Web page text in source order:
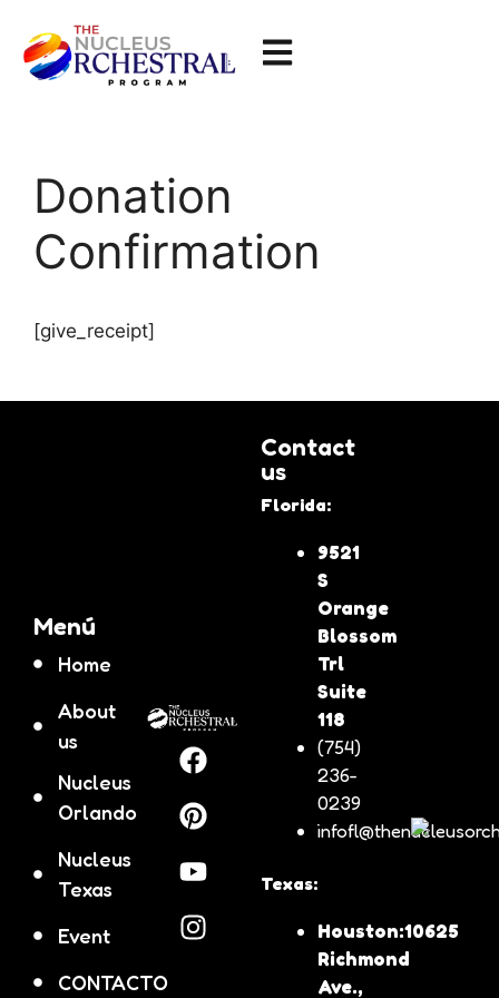
Donation
Confirmation
[give_receipt]
Menú
Home
About
us
Nucleus
Orlando
Nucleus
Texas
Event
CONTACTO
Contact
us
Florida:
9521
S
Orange
Blossom
Trl
Suite
118
(754)
236-
0239
Texas:
Houston:10625
Richmond
Ave.,